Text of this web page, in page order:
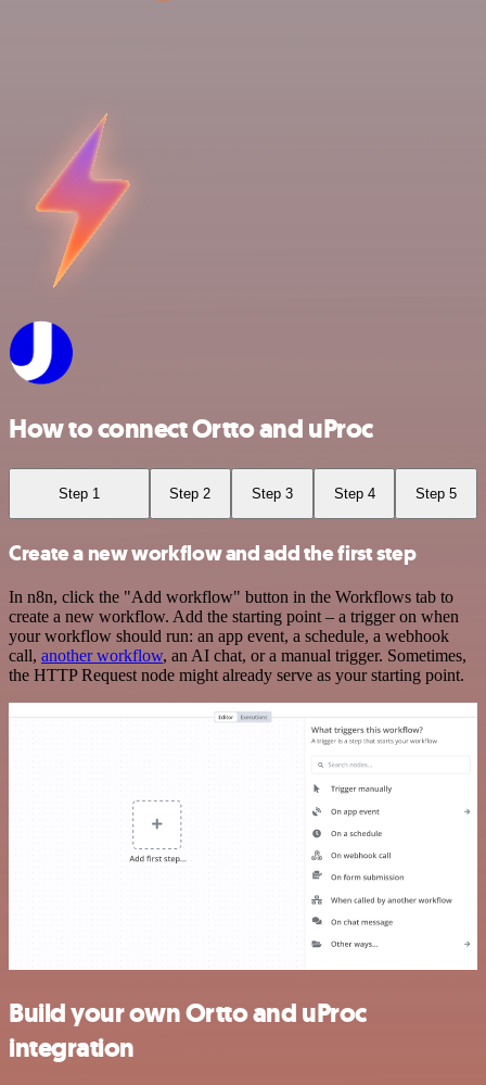
How to connect Ortto and uProc
Step 1 Step 2 Step 3 Step 4 Step 5
Create a new workflow and add the first step
In n8n, click the "Add workflow" button in the Workflows tab to
create a new workflow. Add the starting point – a trigger on when
your workflow should run: an app event, a schedule, a webhook
call, another workflow, an AI chat, or a manual trigger. Sometimes,
the HTTP Request node might already serve as your starting point.
Build your own Ortto and uProc
integration